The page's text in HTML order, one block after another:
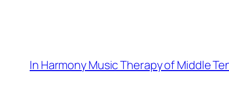
In Harmony Music Therapy of Middle